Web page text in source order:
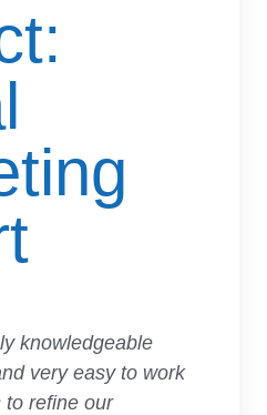
knowledgeable
very easy to work
to refine our